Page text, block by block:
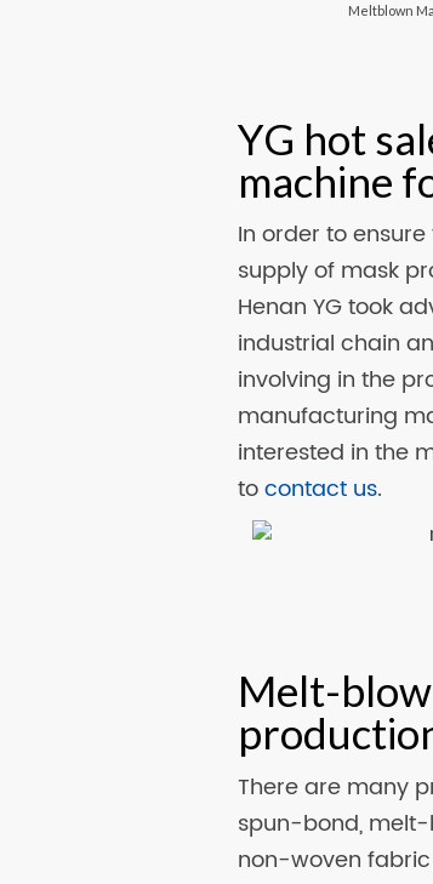
Meltblown
YG hot
machine
In order to
supply of mask
Henan YG took
industrial chain
involving in the
manufacturing
interested in the
tocontact us.
Melt-
There are many
spun-bond, melt-
non-woven